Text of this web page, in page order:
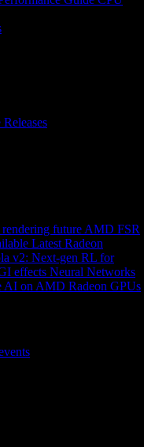
future AMD FSR
Latest Radeon
v2: Next-gen RL for
effects Neural Networks
AI on AMD Radeon GPUs